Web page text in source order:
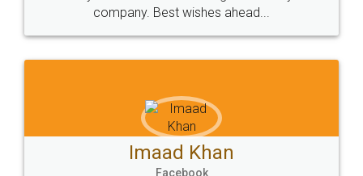
WHY CHOOSE
LEGALDOCS